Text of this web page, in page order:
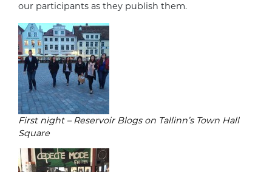
our participants as they publish them.
First night – Reservoir Blogs on Tallinn’s Town Hall
Square